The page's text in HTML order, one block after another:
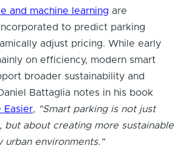
and machine learning are
to predict parking
adjust pricing. While early
on efficiency, modern smart
broader sustainability and
Battaglia notes in his book
Easier, "Smart parking is not just
but about creating more sustainable
urban environments."